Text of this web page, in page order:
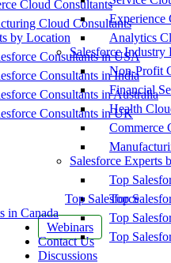
Cloud Consultants
Cloud Consultants
by Location
Consultants in USA
Consultants in India
Consultants in Australia
Consultants in UK
Top Salesforce
in Canada
Webinars
Contact Us
Discussions
Experience
Analytics
Salesforce Industry
Non-Profit
Financial
Health
Commerce
Salesforce Experts
Top
Top
Top
Top